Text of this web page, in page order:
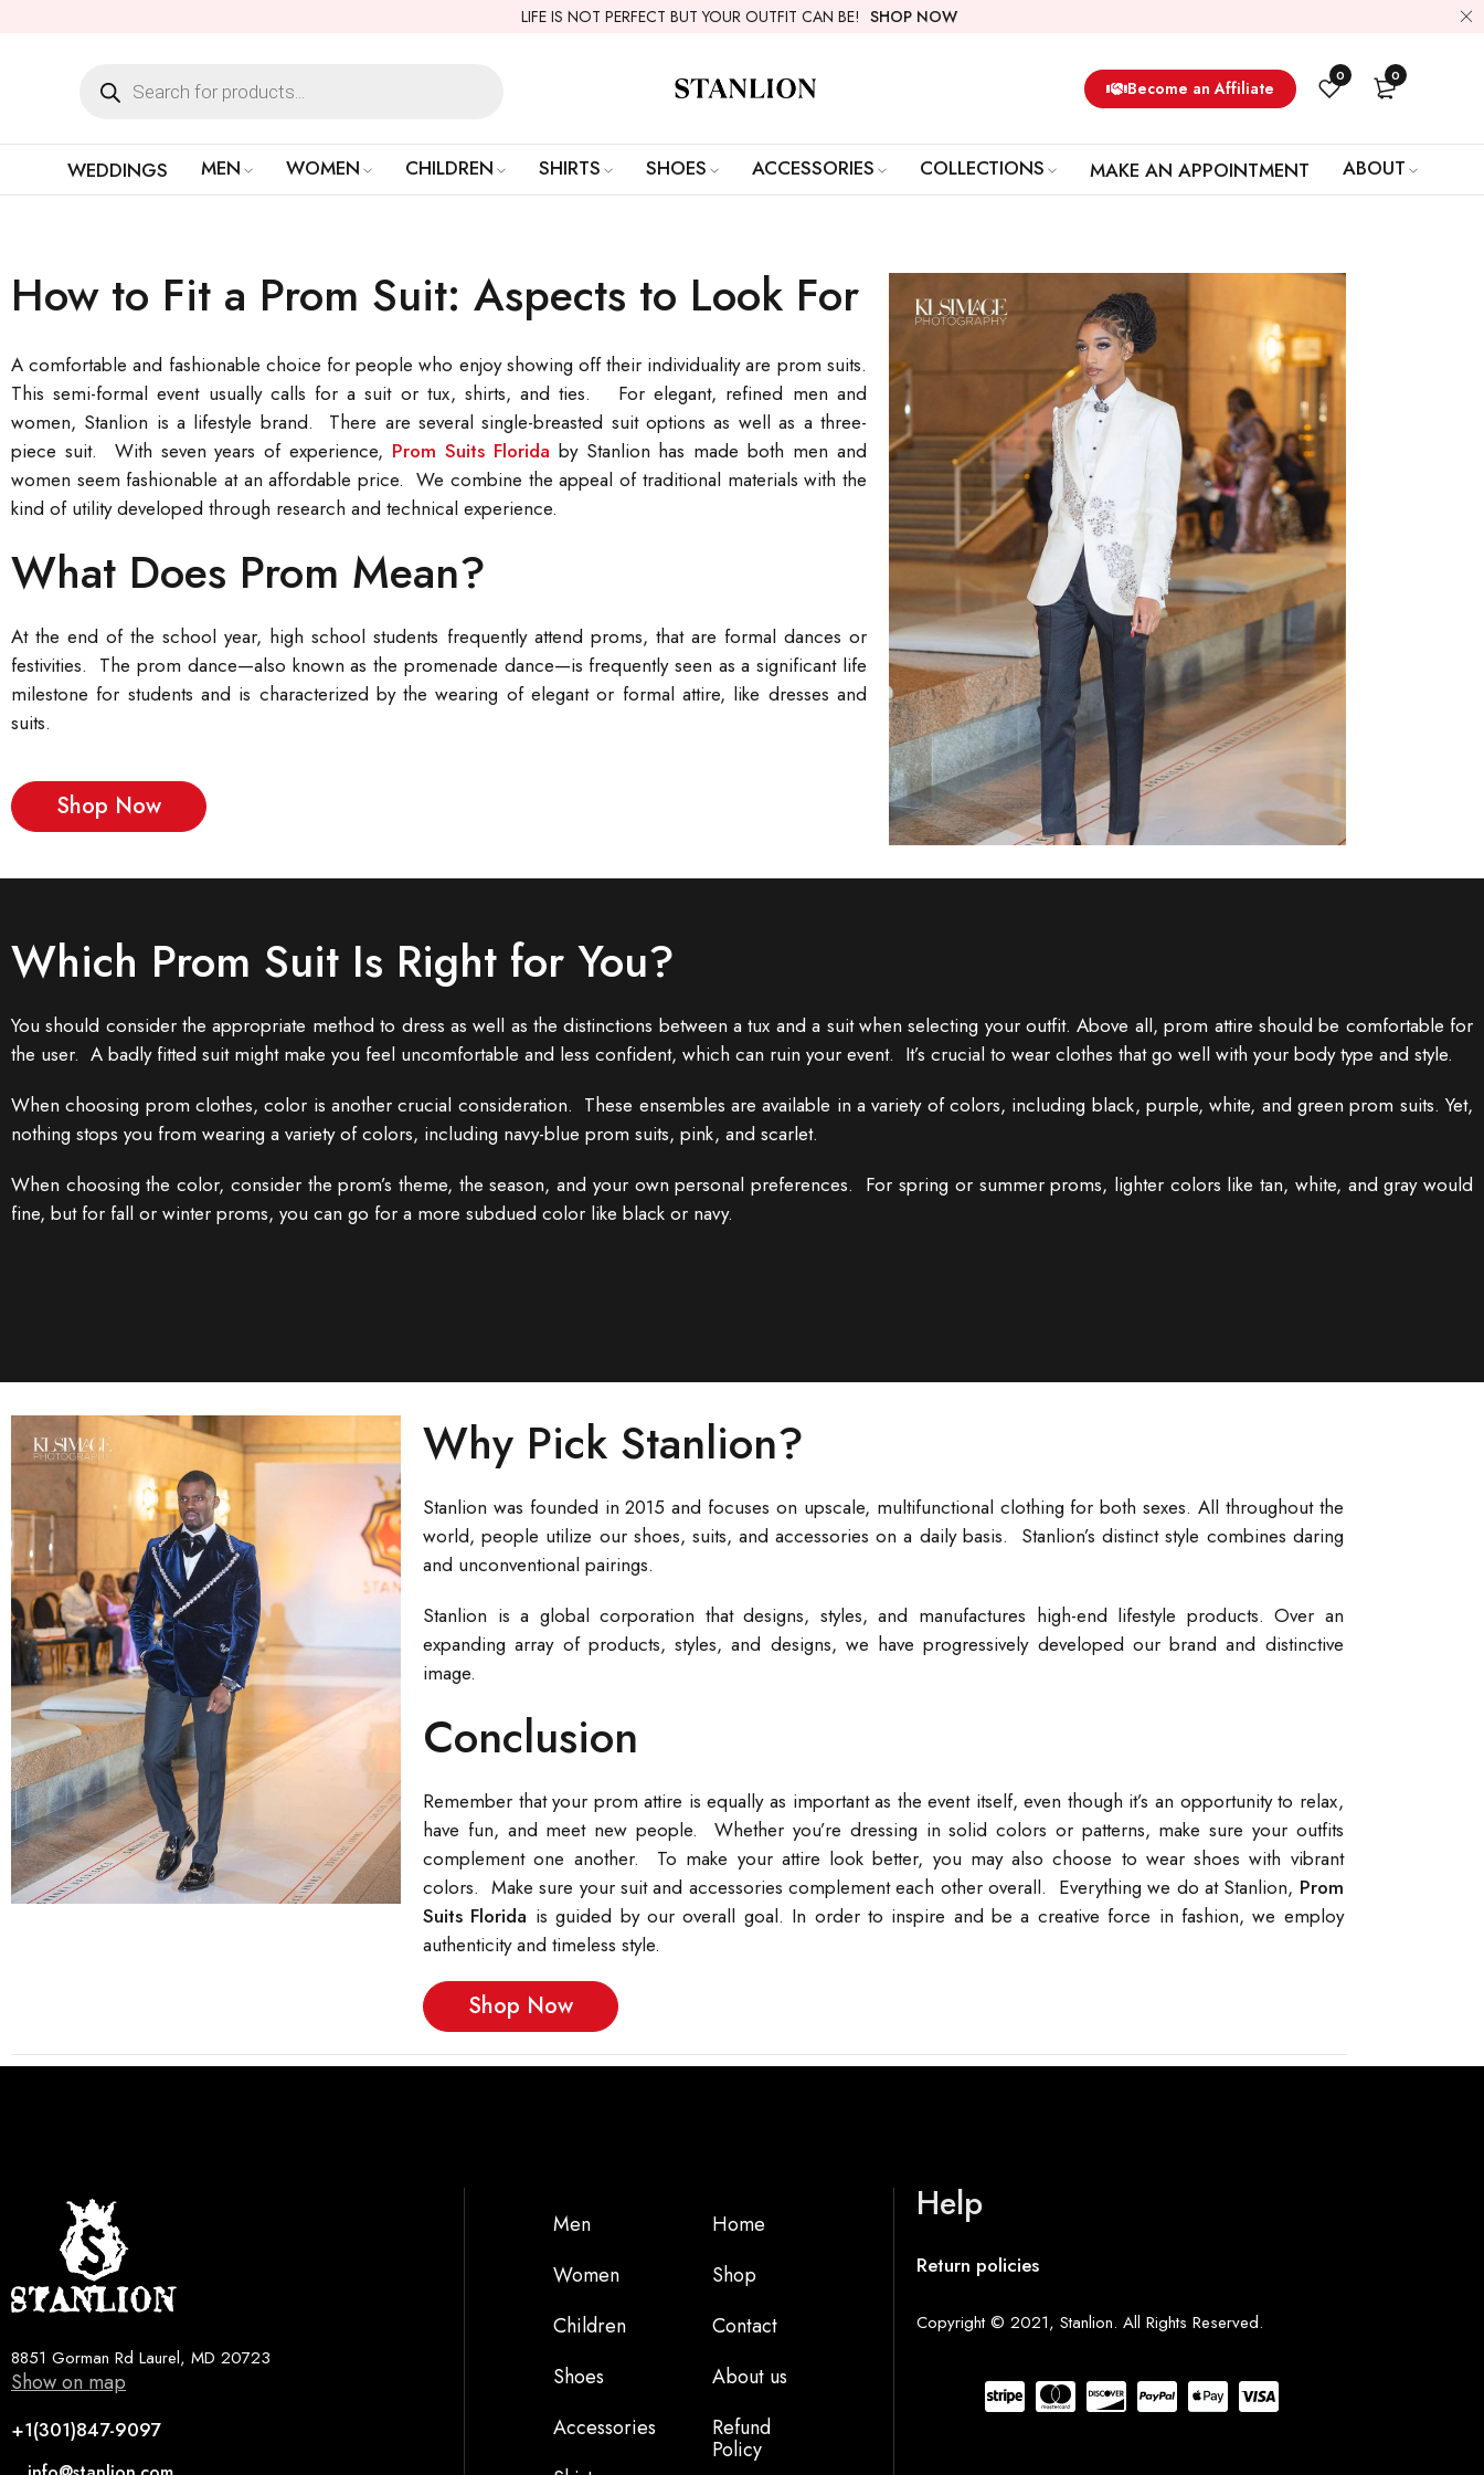
LIFE IS NOT PERFECT BUT YOUR OUTFIT CAN BE! SHOP NOW
Become an Affiliate
0 0
WEDDINGS MEN WOMEN CHILDREN SHIRTS SHOES ACCESSORIES COLLECTIONS MAKE AN APPOINTMENT ABOUT
How to Fit a Prom Suit: Aspects to Look For
A comfortable and fashionable choice for people who enjoy showing off their individuality are prom suits.
This semi-formal event usually calls for a suit or tux, shirts, and ties. For elegant, refined men and
women, Stanlion is a lifestyle brand. There are several single-breasted suit options as well as a three-
piece suit. With seven years of experience, Prom Suits Florida by Stanlion has made both men and
women seem fashionable at an affordable price. We combine the appeal of traditional materials with the
kind of utility developed through research and technical experience.
What Does Prom Mean?
At the end of the school year, high school students frequently attend proms, that are formal dances or
festivities. The prom dance—also known as the promenade dance—is frequently seen as a significant life
milestone for students and is characterized by the wearing of elegant or formal attire, like dresses and
suits.
Shop Now
Which Prom Suit Is Right for You?
You should consider the appropriate method to dress as well as the distinctions between a tux and a suit when selecting your outfit. Above all, prom attire should be comfortable for
the user. A badly fitted suit might make you feel uncomfortable and less confident, which can ruin your event. It’s crucial to wear clothes that go well with your body type and style.
When choosing prom clothes, color is another crucial consideration. These ensembles are available in a variety of colors, including black, purple, white, and green prom suits. Yet,
nothing stops you from wearing a variety of colors, including navy-blue prom suits, pink, and scarlet.
When choosing the color, consider the prom’s theme, the season, and your own personal preferences. For spring or summer proms, lighter colors like tan, white, and gray would
fine, but for fall or winter proms, you can go for a more subdued color like black or navy.
Why Pick Stanlion?
Stanlion was founded in 2015 and focuses on upscale, multifunctional clothing for both sexes. All throughout the
world, people utilize our shoes, suits, and accessories on a daily basis. Stanlion’s distinct style combines daring
and unconventional pairings.
Stanlion is a global corporation that designs, styles, and manufactures high-end lifestyle products. Over an
expanding array of products, styles, and designs, we have progressively developed our brand and distinctive
image.
Conclusion
Remember that your prom attire is equally as important as the event itself, even though it’s an opportunity to relax,
have fun, and meet new people. Whether you’re dressing in solid colors or patterns, make sure your outfits
complement one another. To make your attire look better, you may also choose to wear shoes with vibrant
colors. Make sure your suit and accessories complement each other overall. Everything we do at Stanlion, Prom
Suits Florida is guided by our overall goal. In order to inspire and be a creative force in fashion, we employ
authenticity and timeless style.
Shop Now
8851 Gorman Rd Laurel, MD 20723
Show on map
+1(301)847-9097
Men
Women
Children
Shoes
Accessories
Home
Shop
Contact
About us
Refund
Policy
Help
Return policies
Copyright © 2021, Stanlion. All Rights Reserved.